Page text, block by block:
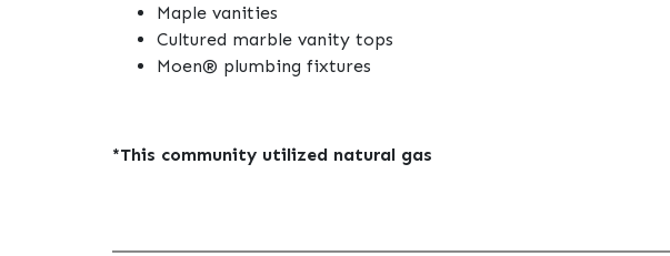
Maple vanities
Cultured marble vanity tops
Moen® plumbing fixtures
*This community utilized natural gas